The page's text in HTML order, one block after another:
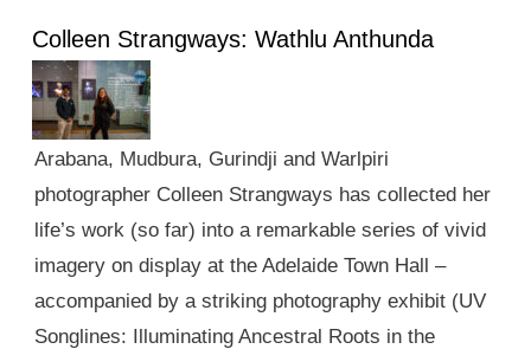
Colleen Strangways: Wathlu Anthunda
Arabana, Mudbura, Gurindji and Warlpiri
photographer Colleen Strangways has collected her
life’s work (so far) into a remarkable series of vivid
imagery on display at the Adelaide Town Hall –
accompanied by a striking photography exhibit (UV
Songlines: Illuminating Ancestral Roots in the